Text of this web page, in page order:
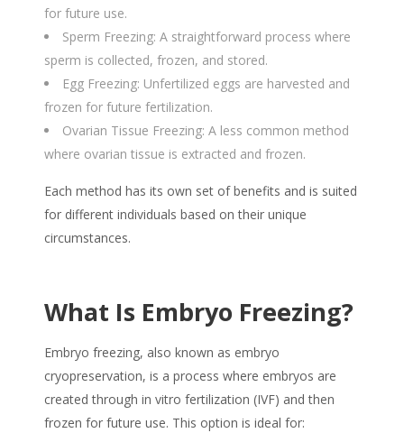
for future use.
Sperm Freezing: A straightforward process where
sperm is collected, frozen, and stored.
Egg Freezing: Unfertilized eggs are harvested and
frozen for future fertilization.
Ovarian Tissue Freezing: A less common method
where ovarian tissue is extracted and frozen.
Each method has its own set of benefits and is suited
for different individuals based on their unique
circumstances.
What Is Embryo Freezing?
Embryo freezing, also known as embryo
cryopreservation, is a process where embryos are
created through in vitro fertilization (IVF) and then
frozen for future use. This option is ideal for: